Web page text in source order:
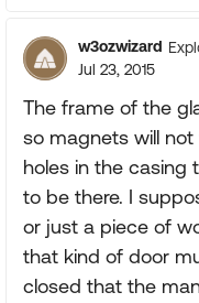
w3ozwizard
Jul 23, 2015
The frame of the
so magnets will
holes in the casing
to be there. I
or just a piece of
that kind of door
closed that the